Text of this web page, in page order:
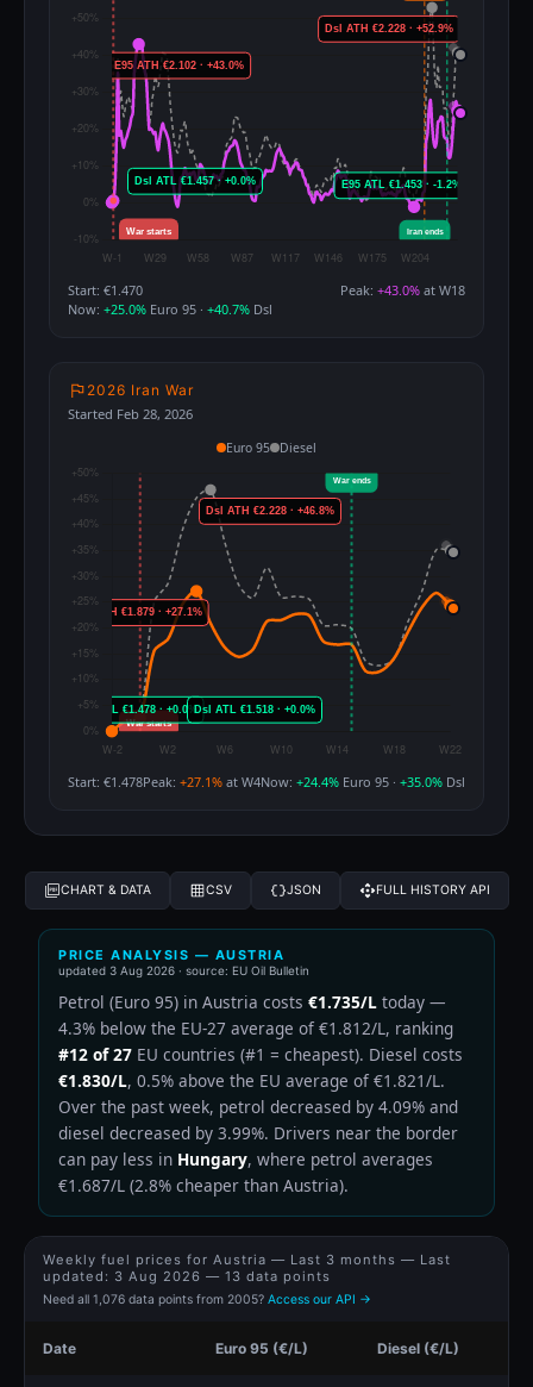
Start: €1.470 Peak: +43.0% at W18
Now: +25.0% Euro 95 · +40.7% Dsl
2026 Iran War
Started Feb 28, 2026
Euro 95 Diesel
Start: €1.478Peak: +27.1% at W4Now: +24.4% Euro 95 · +35.0% Dsl
CHART & DATA CSV JSON FULL HISTORY API
PRICE ANALYSIS — AUSTRIA
updated 3 Aug 2026 · source: EU Oil Bulletin
Petrol (Euro 95) in Austria costs €1.735/L today —
4.3% below the EU-27 average of €1.812/L, ranking
#12 of 27 EU countries (#1 = cheapest). Diesel costs
€1.830/L, 0.5% above the EU average of €1.821/L.
Over the past week, petrol decreased by 4.09% and
diesel decreased by 3.99%. Drivers near the border
can pay less in Hungary, where petrol averages
€1.687/L (2.8% cheaper than Austria).
Weekly fuel prices for Austria — Last 3 months — Last
updated: 3 Aug 2026 — 13 data points
Need all 1,076 data points from 2005? Access our API →
Date Euro 95 (€/L) Diesel (€/L)